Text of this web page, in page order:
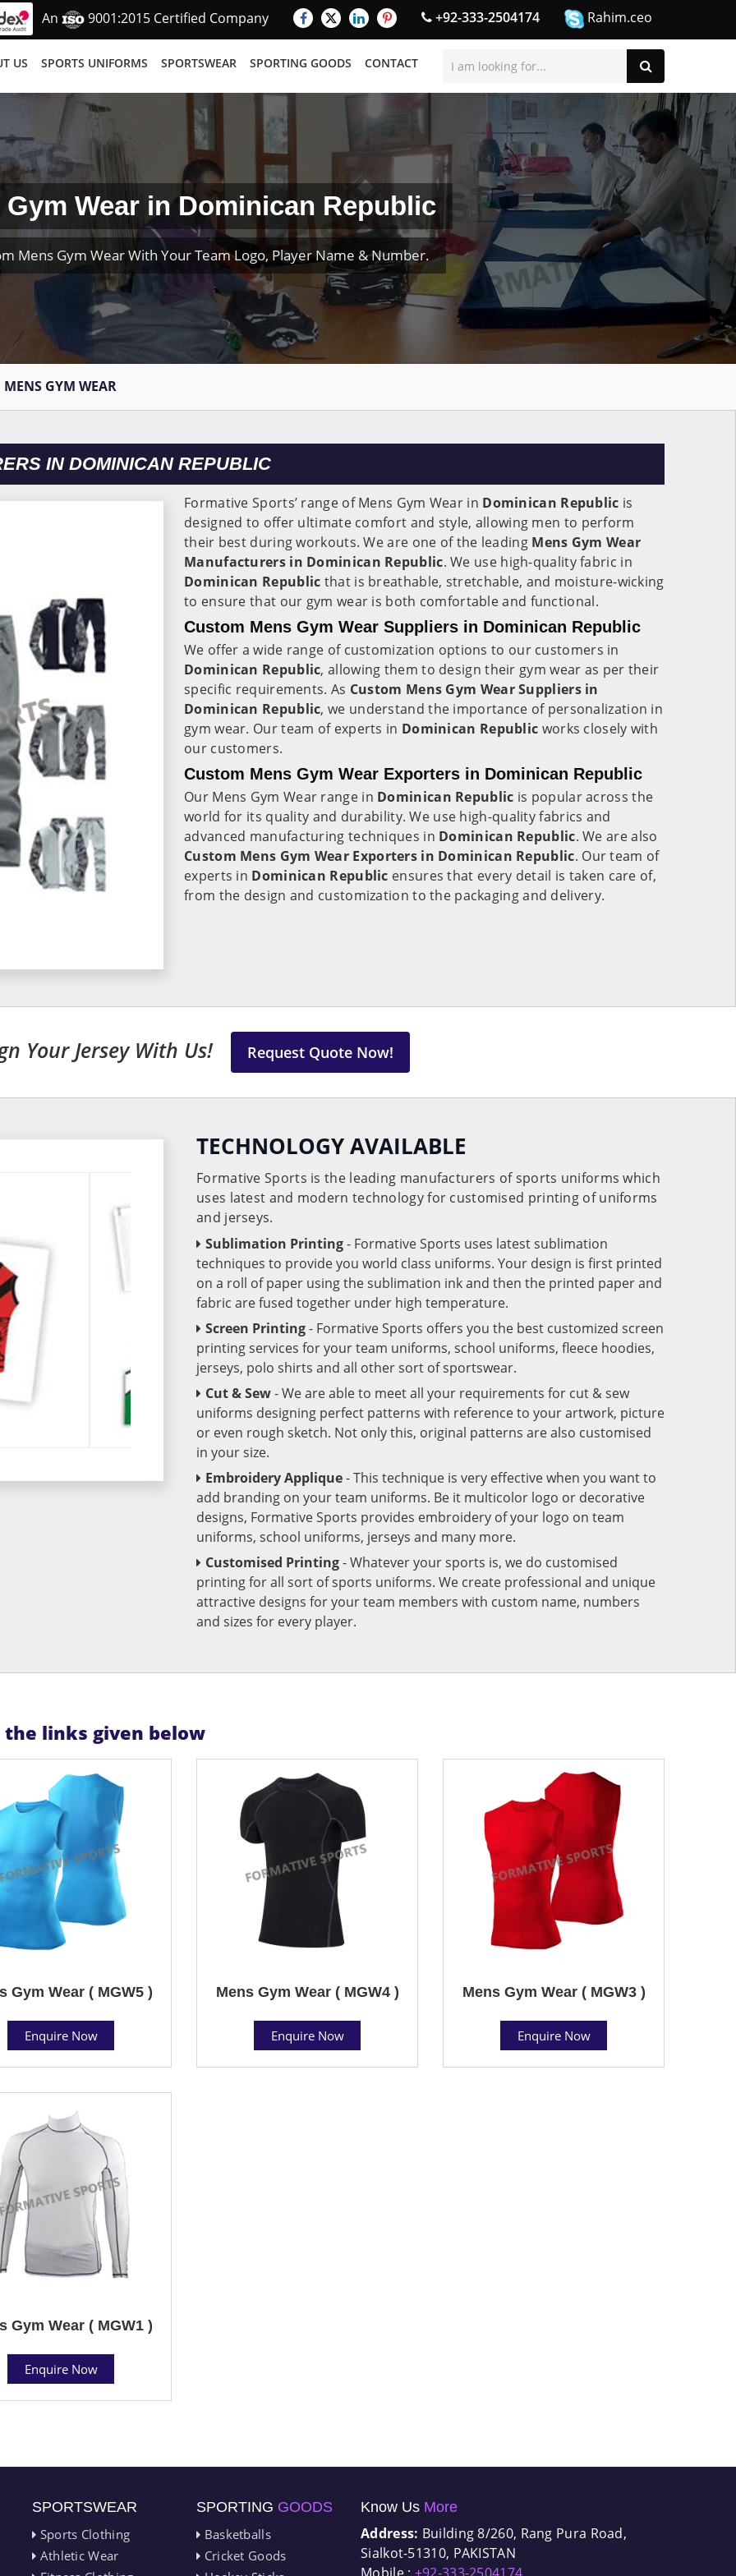
An 9001:2015 Certified Company +92-333-2504174 Rahim.ceo
US SPORTS UNIFORMS SPORTSWEAR SPORTING GOODS CONTACT
Gym Wear in Dominican Republic
Mens Gym Wear With Your Team Logo, Player Name & Number.
MENS GYM WEAR
IN DOMINICAN REPUBLIC
Formative Sports’ range of Mens Gym Wear in Dominican Republic is
designed to offer ultimate comfort and style, allowing men to perform
their best during workouts. We are one of the leading Mens Gym Wear
Manufacturers in Dominican Republic. We use high-quality fabric in
Dominican Republic that is breathable, stretchable, and moisture-wicking
to ensure that our gym wear is both comfortable and functional.
Custom Mens Gym Wear Suppliers in Dominican Republic
We offer a wide range of customization options to our customers in
Dominican Republic, allowing them to design their gym wear as per their
specific requirements. As Custom Mens Gym Wear Suppliers in
Dominican Republic, we understand the importance of personalization in
gym wear. Our team of experts in Dominican Republic works closely with
our customers.
Custom Mens Gym Wear Exporters in Dominican Republic
Our Mens Gym Wear range in Dominican Republic is popular across the
world for its quality and durability. We use high-quality fabrics and
advanced manufacturing techniques in Dominican Republic. We are also
Custom Mens Gym Wear Exporters in Dominican Republic. Our team of
experts in Dominican Republic ensures that every detail is taken care of,
from the design and customization to the packaging and delivery.
Your Jersey With Us! Request Quote Now!
TECHNOLOGY AVAILABLE
Formative Sports is the leading manufacturers of sports uniforms which
uses latest and modern technology for customised printing of uniforms
and jerseys.
Sublimation Printing- Formative Sports uses latest sublimation
techniques to provide you world class uniforms. Your design is first printed
on a roll of paper using the sublimation ink and then the printed paper and
fabric are fused together under high temperature.
Screen Printing- Formative Sports offers you the best customized screen
printing services for your team uniforms, school uniforms, fleece hoodies,
jerseys, polo shirts and all other sort of sportswear.
Cut & Sew- We are able to meet all your requirements for cut & sew
uniforms designing perfect patterns with reference to your artwork, picture
or even rough sketch. Not only this, original patterns are also customised
in your size.
Embroidery Applique- This technique is very effective when you want to
add branding on your team uniforms. Be it multicolor logo or decorative
designs, Formative Sports provides embroidery of your logo on team
uniforms, school uniforms, jerseys and many more.
Customised Printing- Whatever your sports is, we do customised
printing for all sort of sports uniforms. We create professional and unique
attractive designs for your team members with custom name, numbers
and sizes for every player.
links given below
Gym Wear ( MGW5 )
Enquire Now
Mens Gym Wear ( MGW4 )
Enquire Now
Mens Gym Wear ( MGW3 )
Enquire Now
Gym Wear ( MGW1 )
Enquire Now
SPORTSWEAR
Sports Clothing
Athletic Wear
SPORTING GOODS
Basketballs
Cricket Goods
Know Us More
Address: Building 8/260, Rang Pura Road,
Sialkot-51310, PAKISTAN